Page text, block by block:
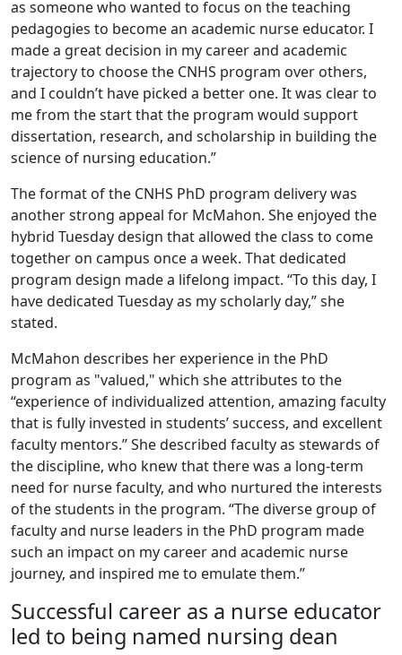
as someone who wanted to focus on the teaching
pedagogies to become an academic nurse educator. I
made a great decision in my career and academic
trajectory to choose the CNHS program over others,
and I couldn’t have picked a better one. It was clear to
me from the start that the program would support
dissertation, research, and scholarship in building the
science of nursing education.”
The format of the CNHS PhD program delivery was
another strong appeal for McMahon. She enjoyed the
hybrid Tuesday design that allowed the class to come
together on campus once a week. That dedicated
program design made a lifelong impact. “To this day, I
have dedicated Tuesday as my scholarly day,” she
stated.
McMahon describes her experience in the PhD
program as "valued," which she attributes to the
“experience of individualized attention, amazing faculty
that is fully invested in students’ success, and excellent
faculty mentors.” She described faculty as stewards of
the discipline, who knew that there was a long-term
need for nurse faculty, and who nurtured the interests
of the students in the program. “The diverse group of
faculty and nurse leaders in the PhD program made
such an impact on my career and academic nurse
journey, and inspired me to emulate them.”
Successful career as a nurse educator
led to being named nursing dean